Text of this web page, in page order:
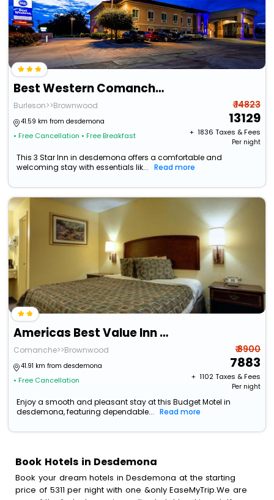
Best Western Comanche Inn
Burleson>>Brownwood
41.59 km from desdemona
• Free Cancellation • Free Breakfast
₹ 14823
13129
+ ₹ 1836 Taxes & Fees
Per night
This 3 Star Inn in desdemona offers a comfortable and
welcoming stay with essentials lik...
Read more
Americas Best Value Inn Comanche
Comanche>>Brownwood
41.91 km from desdemona
• Free Cancellation
₹ 8900
7883
+ ₹ 1102Taxes & Fees
Per night
Enjoy a smooth and pleasant stay at this Budget Motel in
desdemona, featuring dependable...
Read more
Book Hotels in Desdemona
Book your dream hotels in Desdemona at the starting
price of 5311 per night with one &only EaseMyTrip.We are